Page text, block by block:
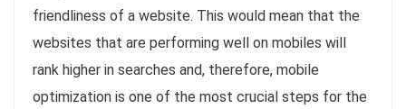
friendliness of a website. This would mean that the
websites that are performing well on mobiles will
rank higher in searches and, therefore, mobile
optimization is one of the most crucial steps for the